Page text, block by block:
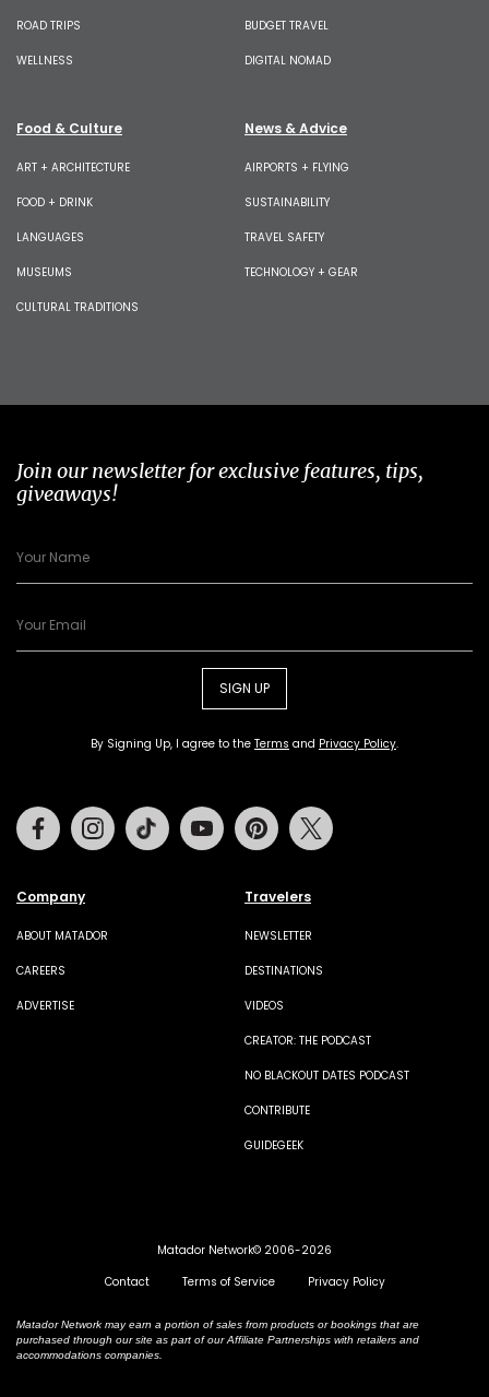
ROAD TRIPS
WELLNESS
BUDGET TRAVEL
DIGITAL NOMAD
Food & Culture
ART + ARCHITECTURE
FOOD + DRINK
LANGUAGES
MUSEUMS
CULTURAL TRADITIONS
News & Advice
AIRPORTS + FLYING
SUSTAINABILITY
TRAVEL SAFETY
TECHNOLOGY + GEAR
Join our newsletter for exclusive features, tips,
giveaways!
SIGN UP
By Signing Up, I agree to the Terms and Privacy Policy.
Company
ABOUT MATADOR
CAREERS
ADVERTISE
Travelers
NEWSLETTER
DESTINATIONS
VIDEOS
CREATOR: THE PODCAST
NO BLACKOUT DATES PODCAST
CONTRIBUTE
GUIDEGEEK
FacebookInstagramTiktok Youtube Pinterest
Matador Network© 2006-2026
Contact
Terms of Service Privacy Policy
Matador Network may earn a portion of sales from products or bookings that are
purchased through our site as part of our Affiliate Partnerships with retailers and
accommodations companies.